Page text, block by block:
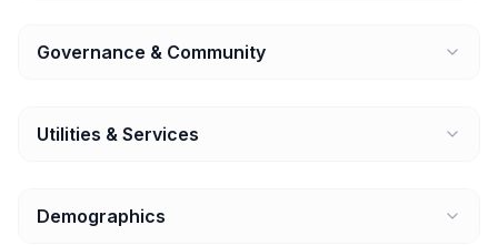
Governance & Community
Utilities & Services
Demographics